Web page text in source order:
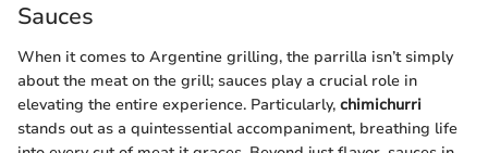
Sauces
When it comes to Argentine grilling, the parrilla isn’t simply
about the meat on the grill; sauces play a crucial role in
elevating the entire experience. Particularly, chimichurri
stands out as a quintessential accompaniment, breathing life